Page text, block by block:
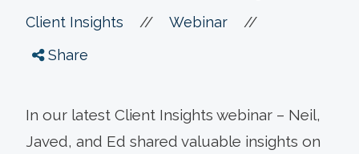
Client Insights // Webinar //
Share
In our latest Client Insights webinar – Neil,
Javed, and Ed shared valuable insights on